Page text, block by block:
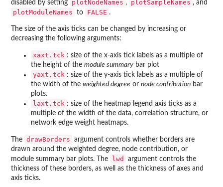
disabled by setting plotNodeNames , plotSampleNames , and
plotModuleNames to FALSE .
The size of the axis ticks can be changed by increasing or
decreasing the following arguments:
xaxt.tck : size of the x-axis tick labels as a multiple of
the height of the module summary bar plot
yaxt.tck : size of the y-axis tick labels as a multiple of
the width of the weighted degree or node contribution bar
plots.
laxt.tck : size of the heatmap legend axis ticks as a
multiple of the width of the data, correlation structure, or
network edge weight heatmaps.
The drawBorders
argument controls whether borders are
drawn around the weighted degree, node contribution, or
module summary bar plots. The
lwd
argument controls the
thickness of these borders, as well as the thickness of axes and
axis ticks.